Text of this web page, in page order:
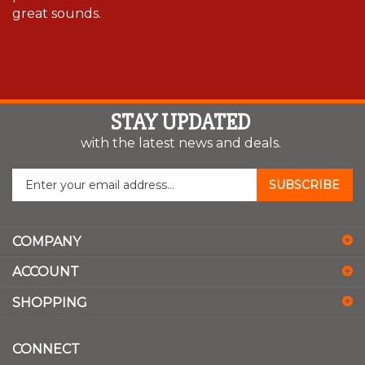
great sounds.
STAY UPDATED
with the latest news and deals.
Enter
your
email
to
up
for
our
SUBSCRIBE
COMPANY
ACCOUNT
SHOPPING
CONNECT